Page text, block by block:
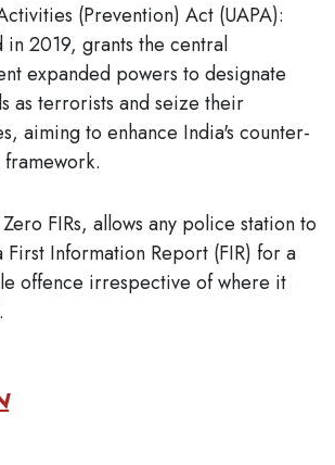
(Prevention) Act (UAPA):
in 2019, grants the central
expanded powers to designate
as terrorists and seize their
aiming to enhance India's counter-
Zero FIRs, allows any police station to
First Information Report (FIR) for a
offence irrespective of where it